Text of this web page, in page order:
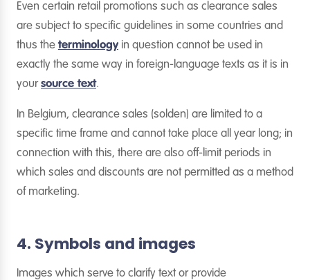
Even certain retail promotions such as clearance sales
are subject to specific guidelines in some countries and
thus theterminology in question cannot be used in
exactly the same way in foreign-language texts as it is in
yoursource text.
In Belgium, clearance sales (solden) are limited to a
specific time frame and cannot take place all year long; in
connection with this, there are also off-limit periods in
which sales and discounts are not permitted as a method
of marketing.
4. Symbols and images
Images which serve to clarify text or provide